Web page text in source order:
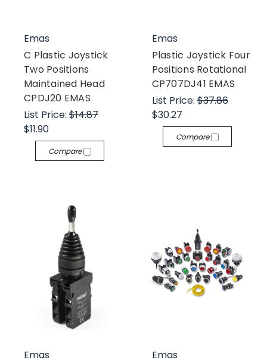
Emas
C Plastic Joystick
Two Positions
Maintained Head
CPDJ20 EMAS
List Price: $14.87
$11.90
Compare
Emas
Plastic Joystick Four
Positions Rotational
CP707DJ41 EMAS
List Price:$37.86
$30.27
Compare
Emas Emas